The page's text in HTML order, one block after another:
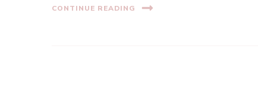
CONTINUE READING